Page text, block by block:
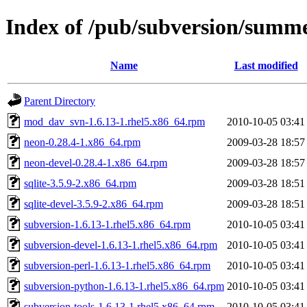
Index of /pub/subversion/
Name Last modified
Parent Directory
mod_dav_svn-1.6.13-1.rhel5.x86_64.rpm
2010-10-05 03:41
neon-0.28.4-1.x86_64.rpm
2009-03-28 18:57
neon-devel-0.28.4-1.x86_64.rpm
2009-03-28 18:57
sqlite-3.5.9-2.x86_64.rpm
2009-03-28 18:51
sqlite-devel-3.5.9-2.x86_64.rpm
2009-03-28 18:51
subversion-1.6.13-1.rhel5.x86_64.rpm
2010-10-05 03:41
subversion-devel-1.6.13-1.rhel5.x86_64.rpm
2010-10-05 03:41
subversion-perl-1.6.13-1.rhel5.x86_64.rpm
2010-10-05 03:41
subversion-python-1.6.13-1.rhel5.x86_64.rpm 2010-10-05 03:41